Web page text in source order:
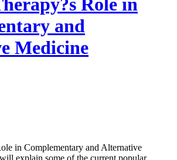
and
Medicine
in Complementary and Alternative